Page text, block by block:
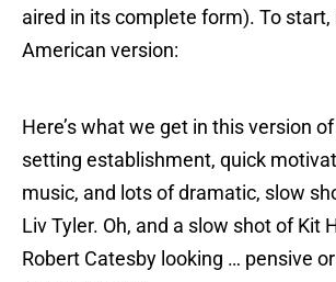
aired in its complete form). To start,
American version:
Here’s what we get in this version
setting establishment, quick
music, and lots of dramatic, slow
Liv Tyler. Oh, and a slow shot of Kit
Robert Catesby looking … pensive